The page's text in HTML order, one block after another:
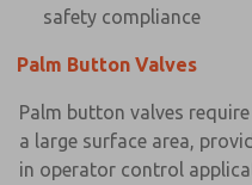
safety compliance
Palm Button Valves
Palm button valves
a large surface area,
in operator control